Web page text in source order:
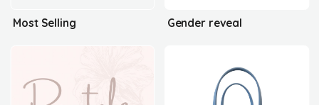
Most Selling Gender reveal